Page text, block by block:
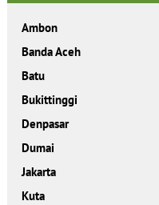
Ambon
Banda Aceh
Batu
Bukittinggi
Denpasar
Dumai
Jakarta
Kuta